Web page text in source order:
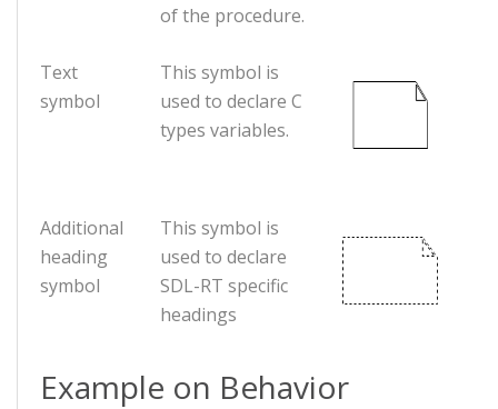
of the procedure.
Text
symbol
This symbol is
used to declare C
types variables.
Additional
heading
symbol
This symbol is
used to declare
SDL-RT specific
headings
Example on Behavior